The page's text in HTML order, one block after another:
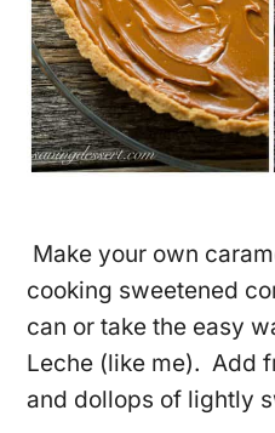
Make your own
cooking sweetened
can or take the easy
Leche (like me). Add
and dollops of lightly